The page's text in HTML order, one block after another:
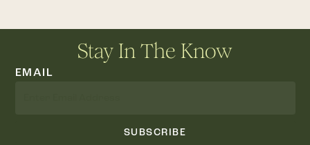
Stay In The Know
EMAIL
SUBSCRIBE